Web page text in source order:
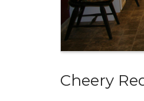
Cheery